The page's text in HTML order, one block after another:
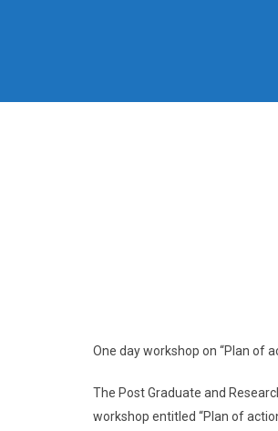
One day workshop on “Plan of
The Post Graduate and
workshop entitled “Plan of